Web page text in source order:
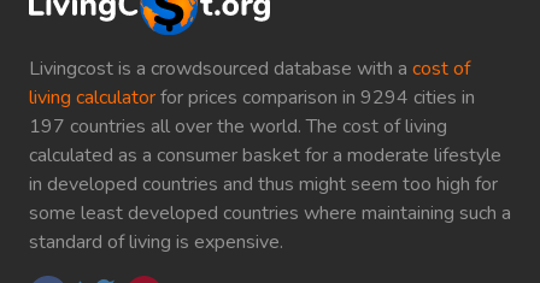
Livingcost is a crowdsourced database with a cost of
living calculatorfor prices comparison in 9294 cities in
197 countries all over the world. The cost of living
calculated as a consumer basket for a moderate lifestyle
in developed countries and thus might seem too high for
some least developed countries where maintaining such a
standard of living is expensive.